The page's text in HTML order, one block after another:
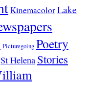
KinemacolorLake
Picturegoing Poetry
St Helena Stories